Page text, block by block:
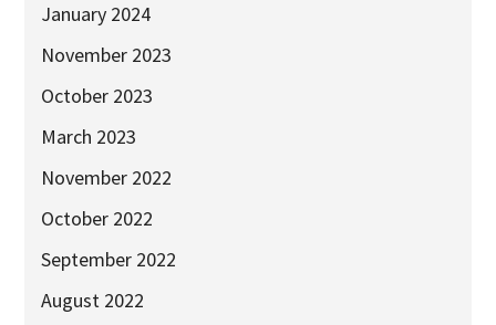
ResearchTogether: Patients Guiding the Future of Science
‘Young Leaders in Interdisciplinary Ageing Science’
ResearchTogether: Patients Guiding the Future of Science
2023
ResearchTogether: Patients Guiding the Future of Science
2025
Newsletter
January 2024
November 2023
October 2023
March 2023
November 2022
October 2022
September 2022
August 2022